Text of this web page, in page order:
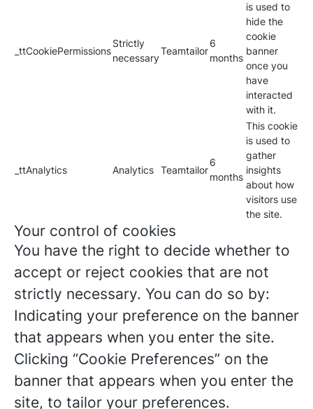
_ttCookiePermissions
Strictly
necessary
Teamtailor
6
months
is used to
hide the
cookie
banner
once you
have
interacted
with it.
_ttAnalytics Analytics Teamtailor
6
months
This cookie
is used to
gather
insights
about how
visitors use
the site.
Your control of cookies
You have the right to decide whether to
accept or reject cookies that are not
strictly necessary. You can do so by:
Indicating your preference on the banner
that appears when you enter the site.
Clicking “Cookie Preferences” on the
banner that appears when you enter the
site, to tailor your preferences.